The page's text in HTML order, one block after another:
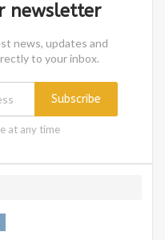
newsletter
news, updates and
to your inbox.
Subscribe
at any time